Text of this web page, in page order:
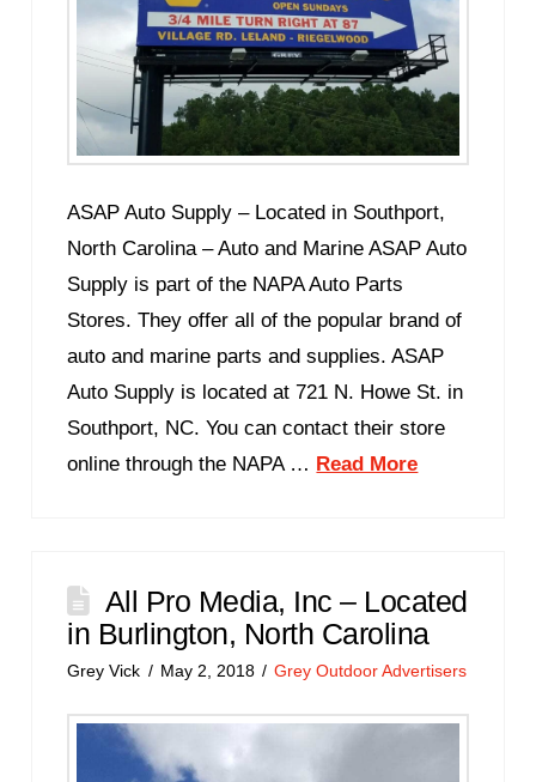
ASAP Auto Supply – Located in Southport,
North Carolina – Auto and Marine ASAP Auto
Supply is part of the NAPA Auto Parts
Stores. They offer all of the popular brand of
auto and marine parts and supplies. ASAP
Auto Supply is located at 721 N. Howe St. in
Southport, NC. You can contact their store
online through the NAPA … Read More
All Pro Media, Inc – Located
in Burlington, North Carolina
Grey Vick May 2, 2018 Grey Outdoor Advertisers